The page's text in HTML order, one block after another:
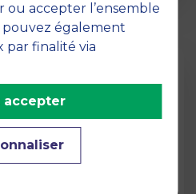
ou accepter l’ensemble
pouvez également
par finalité via
accepter